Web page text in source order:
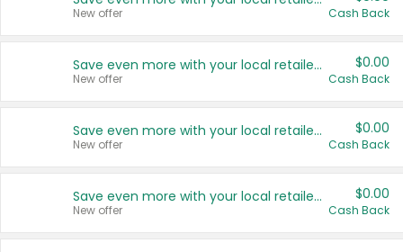
New offer Cash Back
Save even more with your local retailers
New offer
$0.00
Cash Back
Save even more with your local retailers
New offer
$0.00
Cash Back
Save even more with your local retailers
New offer
$0.00
Cash Back